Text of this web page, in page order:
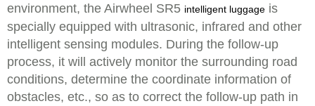
environment, the Airwheel SR5 intelligent luggage is
specially equipped with ultrasonic, infrared and other
intelligent sensing modules. During the follow-up
process, it will actively monitor the surrounding road
conditions, determine the coordinate information of
obstacles, etc., so as to correct the follow-up path in